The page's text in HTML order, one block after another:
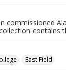
commissioned
contains
East Field